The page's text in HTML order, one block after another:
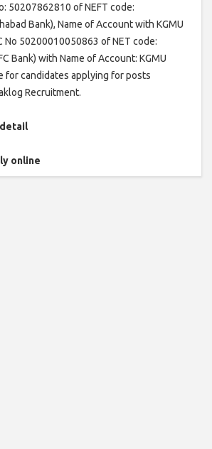
50207862810 of NEFT code:
Bank), Name of Account with KGMU
No 50200010050863 of NET code:
Bank) with Name of Account: KGMU
for candidates applying for posts
Recruitment.
online